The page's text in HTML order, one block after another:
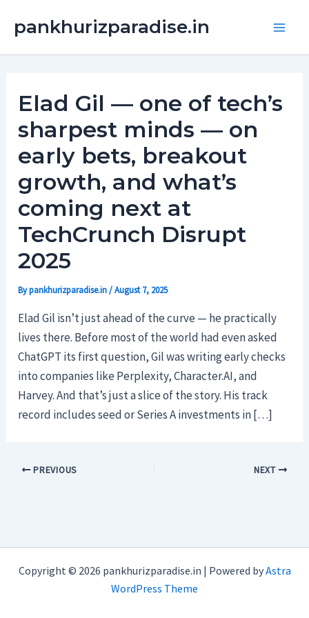
pankhurizparadise.in
Elad Gil — one of tech’s
sharpest minds — on
early bets, breakout
growth, and what’s
coming next at
TechCrunch Disrupt
2025
Bypankhurizparadise.in/August 7, 2025
Elad Gil isn’t just ahead of the curve — he practically
lives there. Before most of the world had even asked
ChatGPT its first question, Gil was writing early checks
into companies like Perplexity, Character.AI, and
Harvey. And that’s just a slice of the story. His track
record includes seed or Series A investments in […]
PREVIOUS NEXT
Copyright © 2026 pankhurizparadise.in | Powered byAstra
WordPress Theme